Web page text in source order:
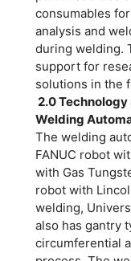
consumables
analysis and
during welding.
support for
solutions in the
2.0
Welding
The welding
FANUC robot
with Gas
robot with
welding,
also has gantry
circumferential